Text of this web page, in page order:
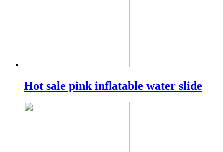
Hot sale pink inflatable water slide